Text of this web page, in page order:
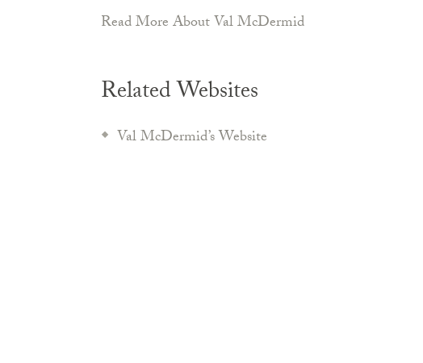
Read More About Val McDermid
Related Websites
Val McDermid’s Website